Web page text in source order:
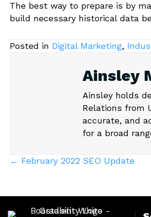
The best way to prepare is by
build necessary historical data
Posted in Digital Marketing,
Ainsley
Ainsley holds
Relations from
accurate, and
for a broad
Posts
← February 2022 SEO Update